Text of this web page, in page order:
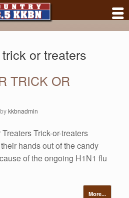
trick or treaters
TRICK OR
bykkbnadmin
Trick-or-treaters
hands out of the candy
of the ongoing H1N1 flu
More...